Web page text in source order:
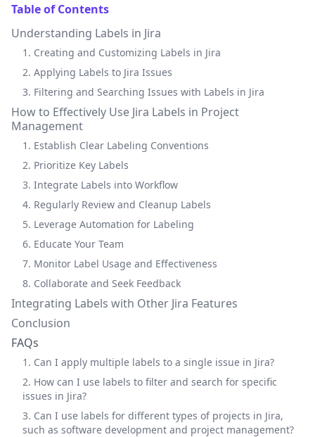
Table of Contents
Understanding Labels in Jira
1. Creating and Customizing Labels in Jira
2. Applying Labels to Jira Issues
3. Filtering and Searching Issues with Labels in Jira
How to Effectively Use Jira Labels in Project
Management
1. Establish Clear Labeling Conventions
2. Prioritize Key Labels
3. Integrate Labels into Workflow
4. Regularly Review and Cleanup Labels
5. Leverage Automation for Labeling
6. Educate Your Team
7. Monitor Label Usage and Effectiveness
8. Collaborate and Seek Feedback
Integrating Labels with Other Jira Features
Conclusion
FAQs
1. Can I apply multiple labels to a single issue in Jira?
2. How can I use labels to filter and search for specific
issues in Jira?
3. Can I use labels for different types of projects in Jira,
such as software development and project management?